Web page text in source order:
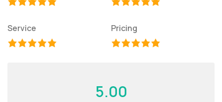
Service Pricing
5.00